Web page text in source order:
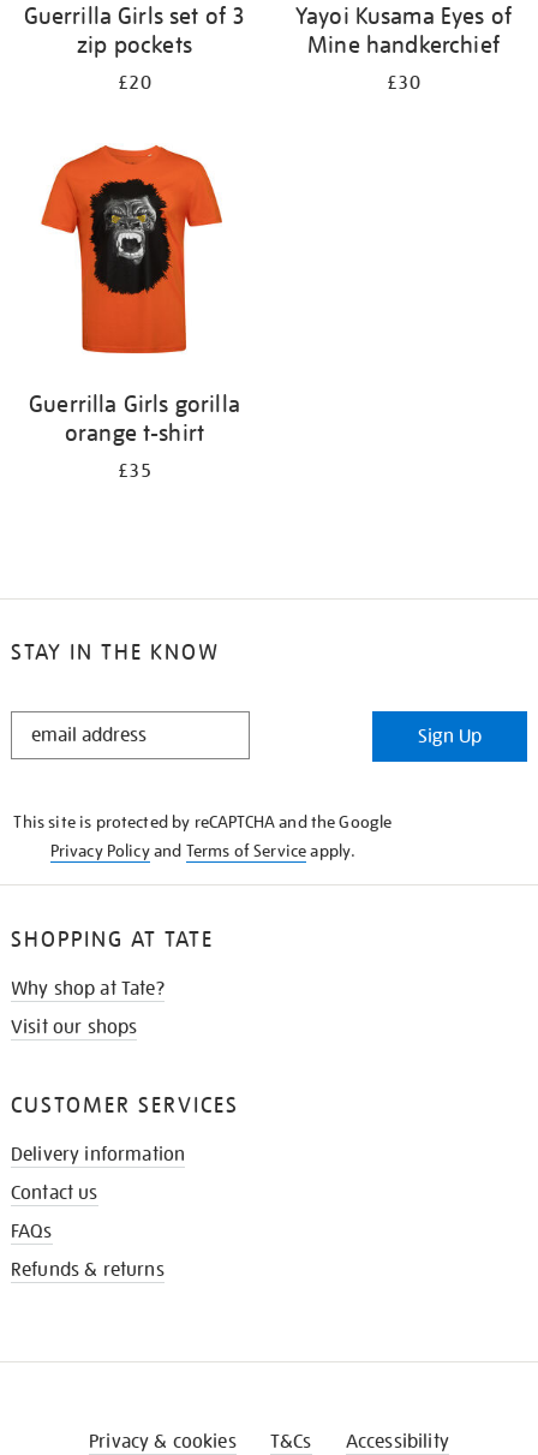
Guerrilla Girls set of 3
zip pockets
£20
Yayoi Kusama Eyes of
Mine handkerchief
£30
Guerrilla Girls gorilla
orange t-shirt
£35
STAY IN THE KNOW
STAY
Sign Up
This site is protected by reCAPTCHA and the Google
Privacy Policyand Terms of Serviceapply.
SHOPPING AT TATE
Why shop at Tate?
Visit our shops
CUSTOMER SERVICES
Delivery information
Contact us
FAQs
Refunds & returns
Privacy & cookies T&Cs Accessibility